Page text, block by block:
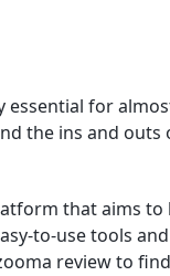
for
the ins and outs
that aims
to-use tools
review to